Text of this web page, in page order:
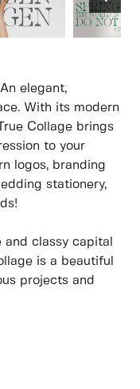
elegant,
With its modern
Collage brings
to your
logos, branding
stationery,
and classy capital
is a beautiful
projects and